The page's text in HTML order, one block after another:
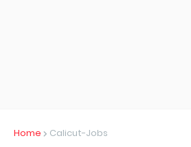
Home Calicut-Jobs